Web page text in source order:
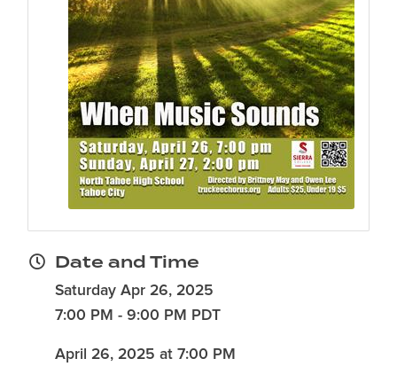
Date and Time
Saturday Apr 26, 2025
7:00 PM - 9:00 PM PDT
April 26, 2025 at 7:00 PM